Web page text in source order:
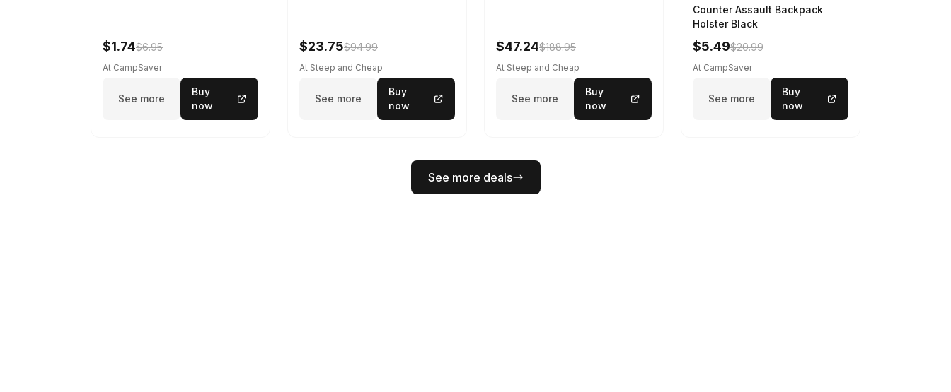
$1.74$6.95
At CampSaver
See more
Buy
now
$23.75$94.99
At Steep and Cheap
See more
Buy
now
$47.24$188.95
At Steep and Cheap
See more
Buy
now
Counter Assault Backpack
Holster Black
$5.49$20.99
At CampSaver
See more
Buy
now
See more deals